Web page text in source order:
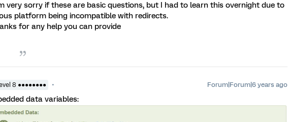
very sorry if these are basic questions, but I had to learn this overnight due to
platform being incompatible with redirects.
for any help you can provide
8 ●●●●●●●● Forum|Forum|6 years ago
data variables: